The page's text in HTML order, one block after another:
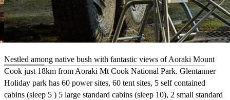
Nestled among native bush with fantastic views of Aoraki Mount
Cook just 18km from Aoraki Mt Cook National Park. Glentanner
Holiday park has 60 power sites, 60 tent sites, 5 self contained
cabins (sleep 5 ) 5 large standard cabins (sleep 10), 2 small standard